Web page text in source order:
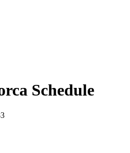
Schedule